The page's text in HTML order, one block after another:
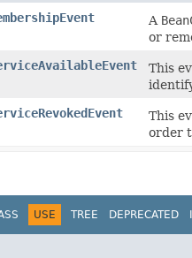
A
or
This
This
order
USE TREE DEPRECATED